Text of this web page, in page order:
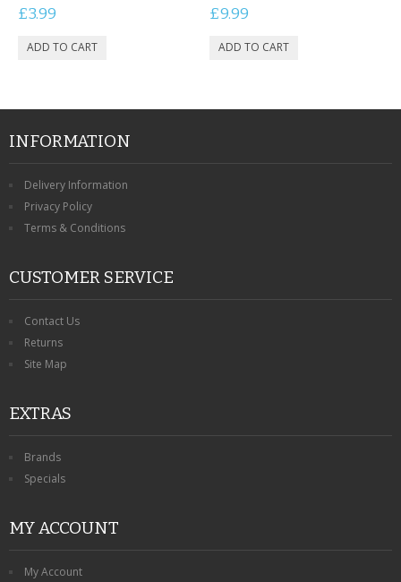
£3.99 £9.99
INFORMATION
Delivery Information
Privacy Policy
Terms & Conditions
CUSTOMER SERVICE
Contact Us
Returns
Site Map
EXTRAS
Brands
Specials
MY ACCOUNT
My Account